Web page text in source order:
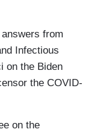
from
Infectious
on the Biden
the COVID-
on the